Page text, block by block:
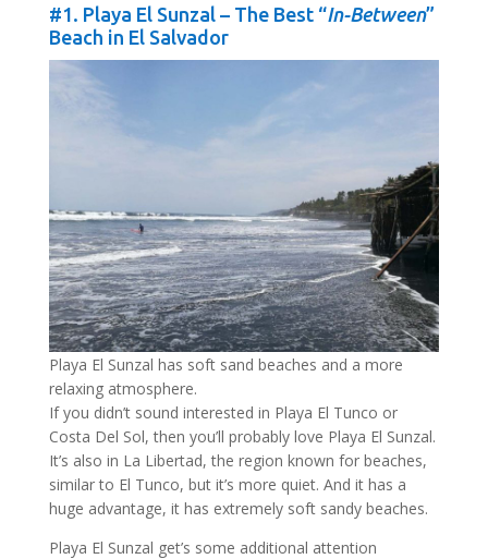
#1. Playa El Sunzal – The Best “In-Between”
Beach in El Salvador
Playa El Sunzal has soft sand beaches and a more
relaxing atmosphere.
If you didn’t sound interested in Playa El Tunco or
Costa Del Sol, then you’ll probably love Playa El Sunzal.
It’s also in La Libertad, the region known for beaches,
similar to El Tunco, but it’s more quiet. And it has a
huge advantage, it has extremely soft sandy beaches.
Playa El Sunzal get’s some additional attention